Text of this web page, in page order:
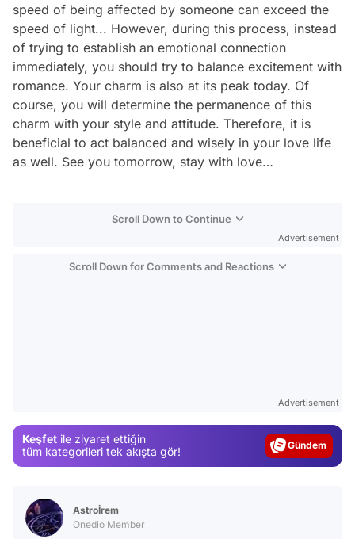
speed of being affected by someone can exceed the
speed of light... However, during this process, instead
of trying to establish an emotional connection
immediately, you should try to balance excitement with
romance. Your charm is also at its peak today. Of
course, you will determine the permanence of this
charm with your style and attitude. Therefore, it is
beneficial to act balanced and wisely in your love life
as well. See you tomorrow, stay with love…
Scroll Down to Continue
Advertisement
Scroll Down for Comments and Reactions
Advertisement
Keşfet ile ziyaret ettiğin
tüm kategorileri tek akışta gör!
Gündem
Magazin
Astroİrem
Onedio Member